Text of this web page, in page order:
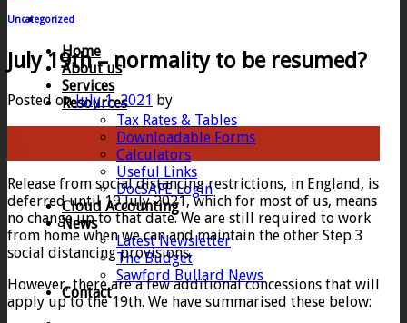
Home
About us
Services
Resources
Tax Rates & Tables
Downloadable Forms
Calculators
Useful Links
DocSAFE Login
Cloud Accounting
News
Latest Newsletter
The Budget
Sawford Bullard News
Contact
Uncategorized
July 19th – normality to be resumed?
Posted onJuly 1, 2021 by
Release from social distancing restrictions, in England, is
deferred until 19 July 2021, which for most of us, means
no change up to that date. We are still required to work
from home when we can and maintain the other Step 3
social distancing provisions.
However, there are a few additional concessions that will
apply up to the 19th. We have summarised these below: